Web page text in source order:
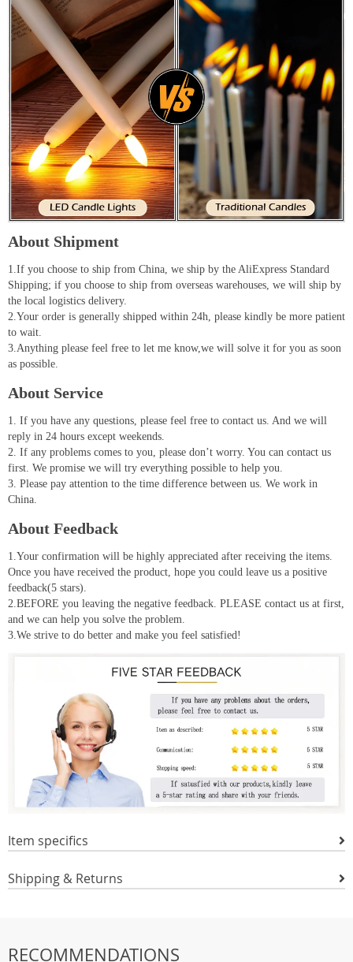
About Shipment
1.If you choose to ship from China, we ship by the AliExpress Standard
Shipping; if you choose to ship from overseas warehouses, we will ship by
the local logistics delivery.
2.Your order is generally shipped within 24h, please kindly be more patient
to wait.
3.Anything please feel free to let me know,we will solve it for you as soon
as possible.
About Service
1. If you have any questions, please feel free to contact us. And we will
reply in 24 hours except weekends.
2. If any problems comes to you, please don’t worry. You can contact us
first. We promise we will try everything possible to help you.
3. Please pay attention to the time difference between us. We work in
China.
About Feedback
1.Your confirmation will be highly appreciated after receiving the items.
Once you have received the product, hope you could leave us a positive
feedback(5 stars).
2.BEFORE you leaving the negative feedback. PLEASE contact us at first,
and we can help you solve the problem.
3.We strive to do better and make you feel satisfied!
Item specifics
Shipping & Returns
RECOMMENDATIONS